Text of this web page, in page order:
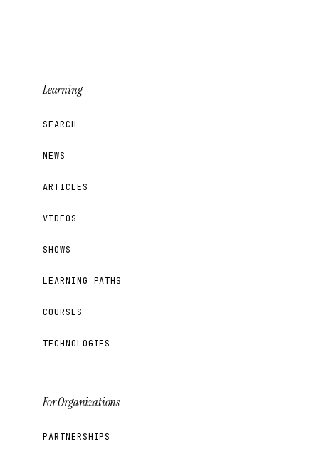
Learning
SEARCH
NEWS
ARTICLES
VIDEOS
SHOWS
LEARNING PATHS
COURSES
TECHNOLOGIES
For Organizations
PARTNERSHIPS